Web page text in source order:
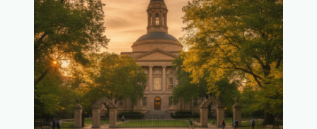
PENNSYLVANIA
STATE
UNIVERSITY
ADMISSIONS
AND
FINANCIAL
AID